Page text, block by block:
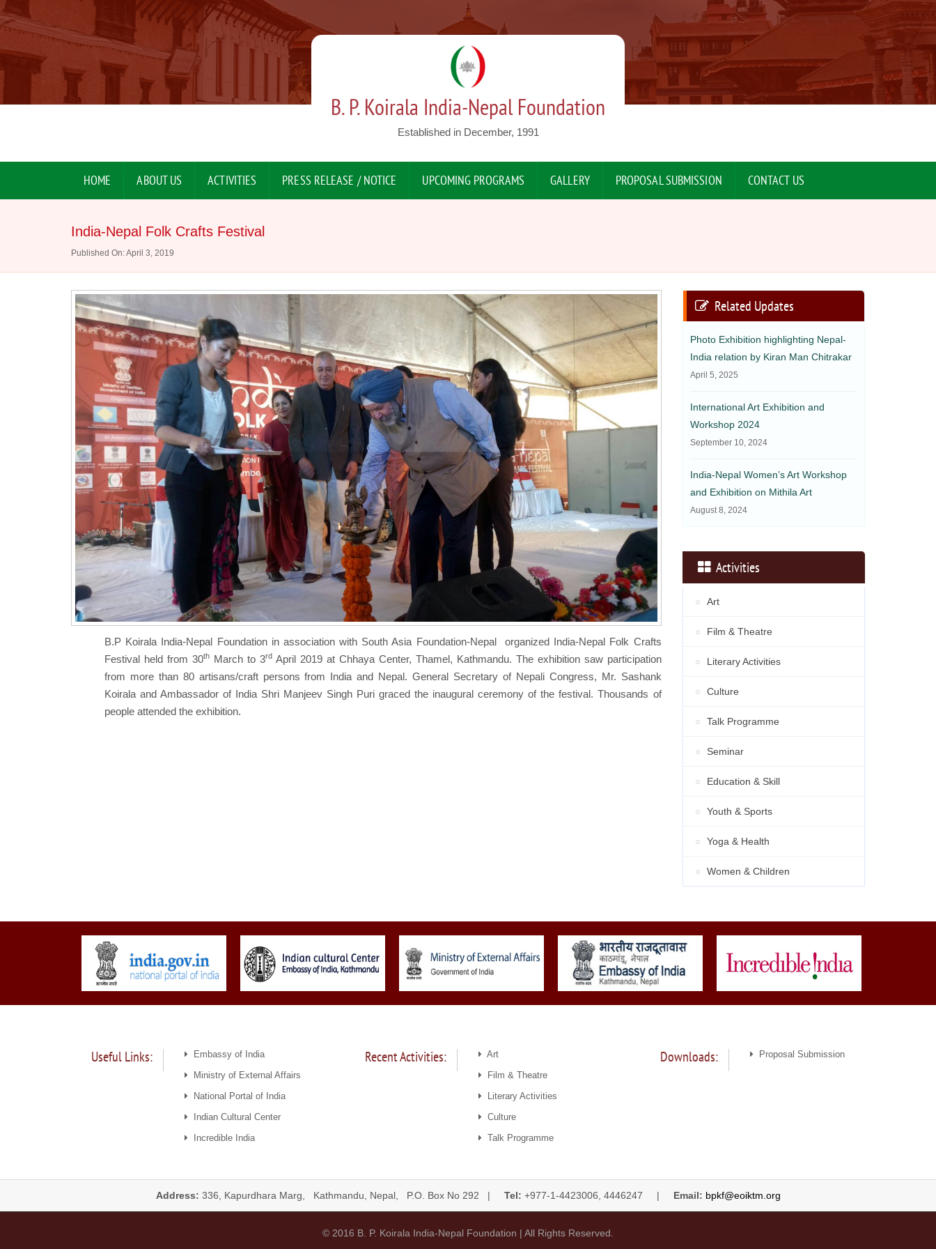
B. P. Koirala India-Nepal Foundation
Established in December, 1991
HOME ABOUT US ACTIVITIES PRESS RELEASE / NOTICE UPCOMING PROGRAMS GALLERY PROPOSAL SUBMISSION CONTACT US
India-Nepal Folk Crafts Festival
Published On: April 3, 2019
B.P Koirala India-Nepal Foundation in association with South Asia Foundation-Nepal organized India-Nepal Folk Crafts
Festival held from 30thMarch to 3rdApril 2019 at Chhaya Center, Thamel, Kathmandu. The exhibition saw participation
from more than 80 artisans/craft persons from India and Nepal. General Secretary of Nepali Congress, Mr. Sashank
Koirala and Ambassador of India Shri Manjeev Singh Puri graced the inaugural ceremony of the festival. Thousands of
people attended the exhibition.
Related Updates
Photo Exhibition highlighting Nepal-
India relation by Kiran Man Chitrakar
April 5, 2025
International Art Exhibition and
Workshop 2024
September 10, 2024
India-Nepal Women’s Art Workshop
and Exhibition on Mithila Art
August 8, 2024
Activities
Art
Film & Theatre
Literary Activities
Culture
Talk Programme
Seminar
Education & Skill
Youth & Sports
Yoga & Health
Women & Children
Useful Links:
Embassy of India
Ministry of External Affairs
National Portal of India
Indian Cultural Center
Incredible India
Recent Activities:
Art
Film & Theatre
Literary Activities
Culture
Talk Programme
Downloads: Proposal Submission
Address: 336, Kapurdhara Marg, Kathmandu, Nepal, P.O. Box No 292 | Tel: +977-1-4423006, 4446247 | Email: bpkf@eoiktm.org
© 2016 B. P. Koirala India-Nepal Foundation | All Rights Reserved.